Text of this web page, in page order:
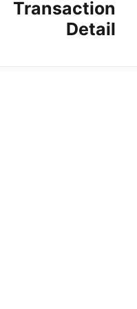
Transaction
Detail